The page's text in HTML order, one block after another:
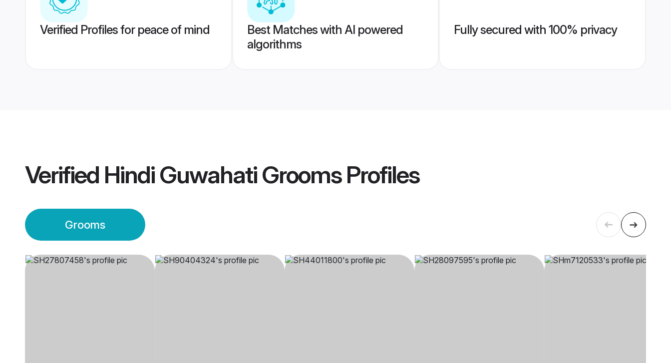
Verified Profiles for peace of mind
Best Matches with AI powered
algorithms
Fully secured with 100% privacy
Verified Hindi Guwahati GroomsProfiles
Grooms